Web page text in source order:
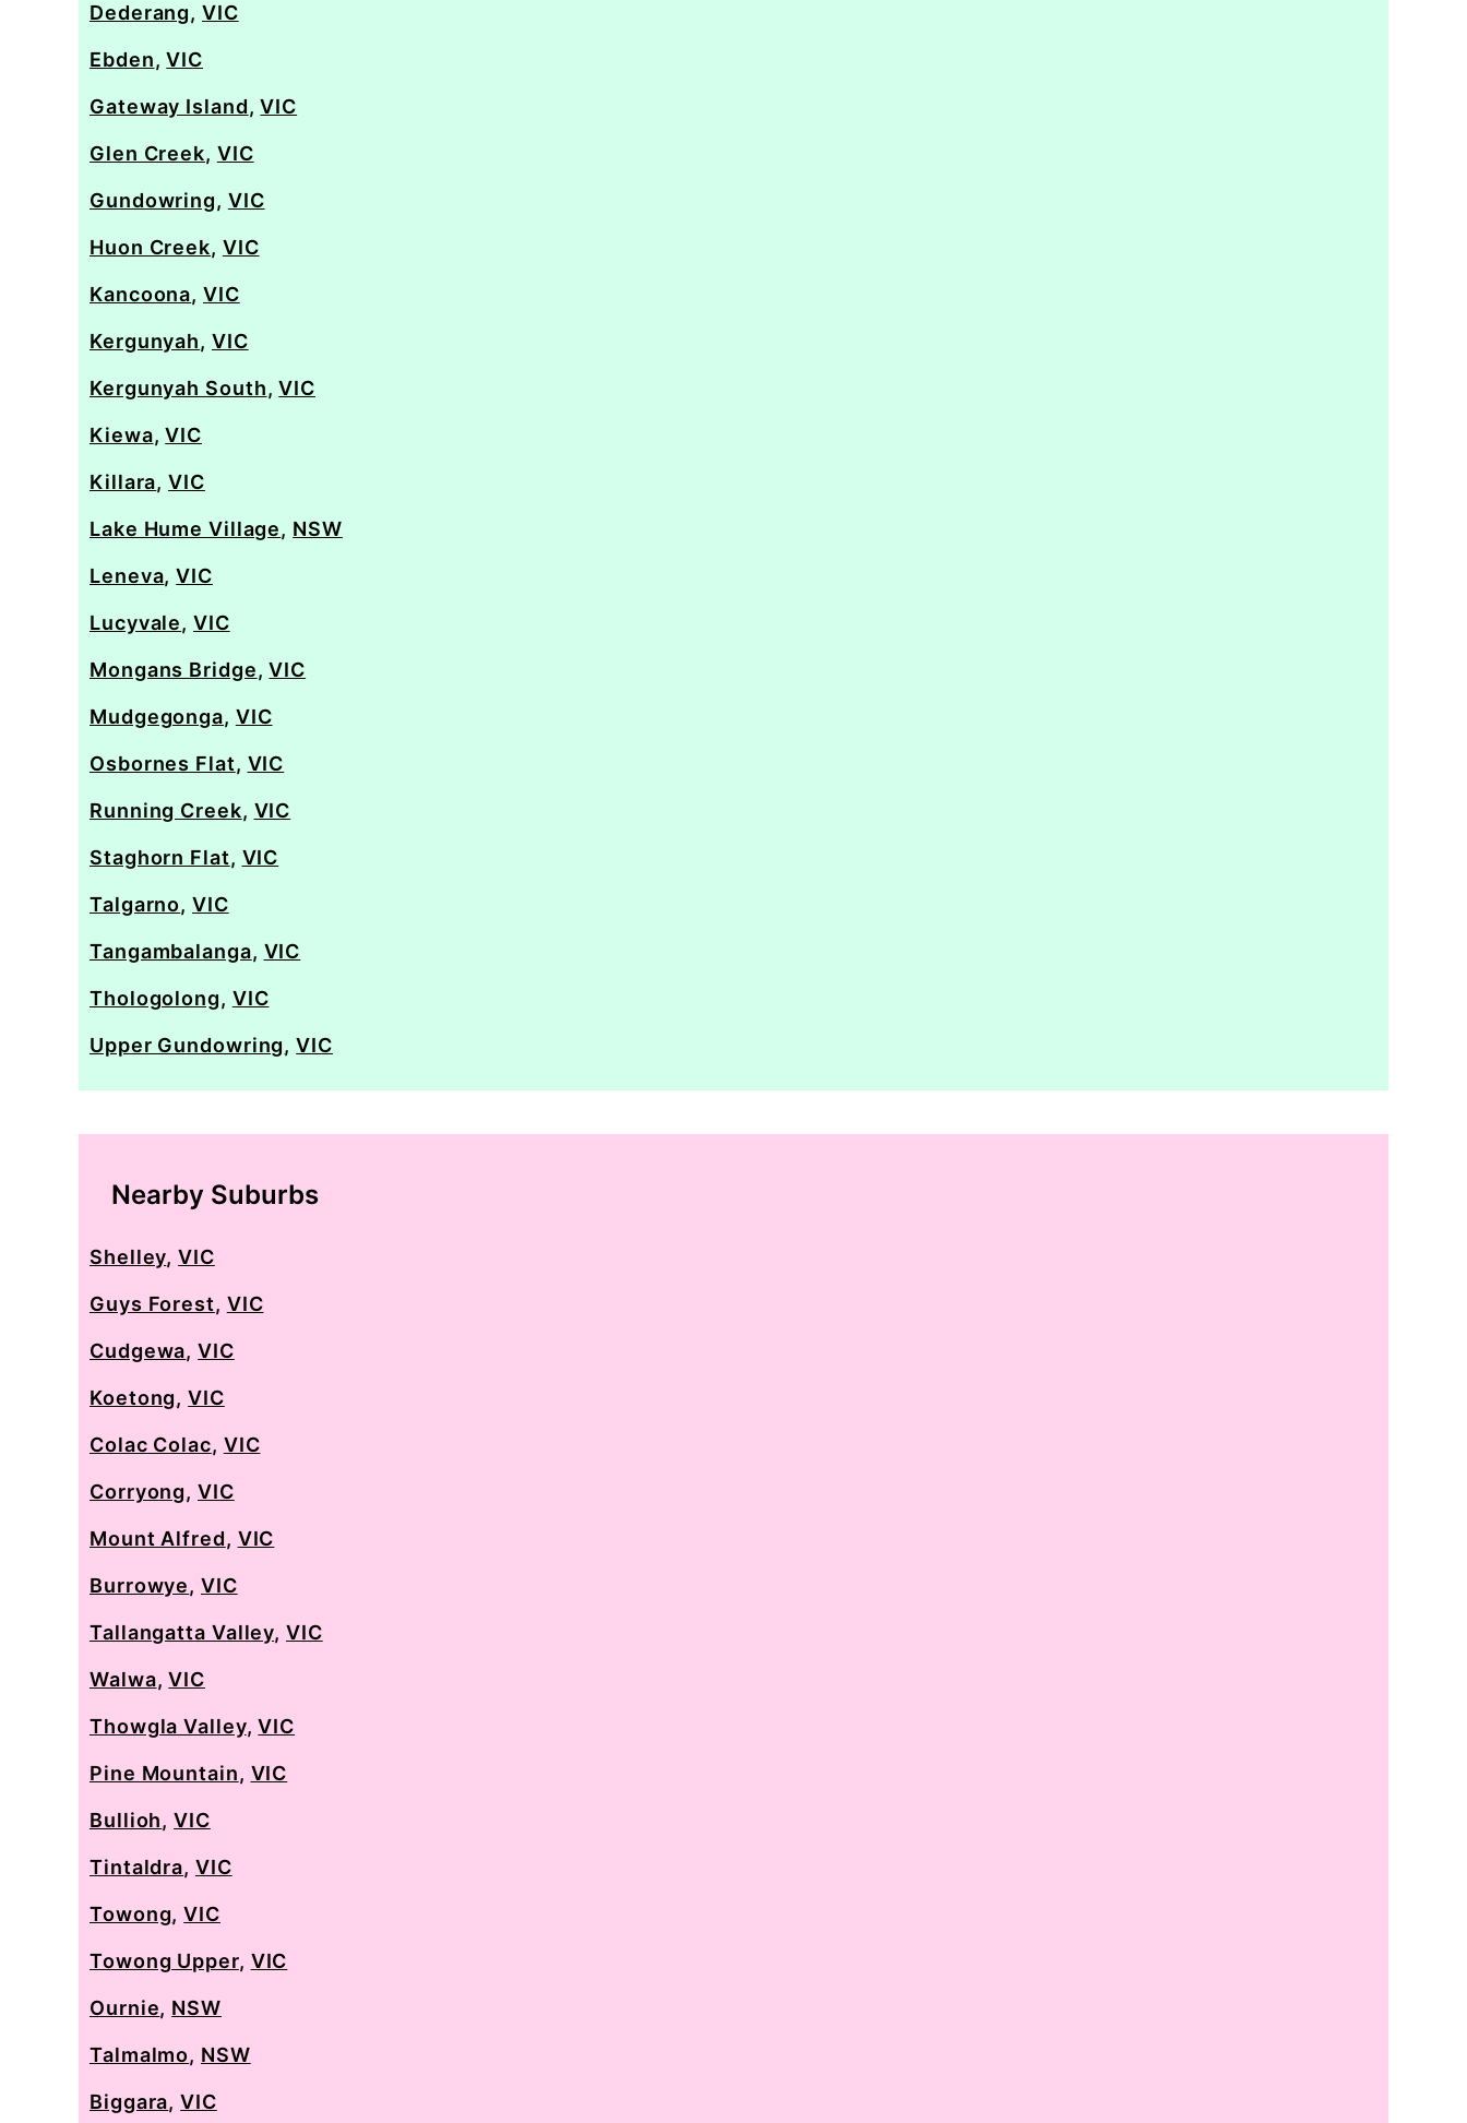
Dederang,VIC
Ebden,VIC
Gateway Island,VIC
Glen Creek, VIC
Gundowring, VIC
Huon Creek, VIC
Kancoona,VIC
Kergunyah, VIC
Kergunyah South,VIC
Kiewa,VIC
Killara,VIC
Lake Hume Village, NSW
Leneva,VIC
Lucyvale,VIC
Mongans Bridge,VIC
Mudgegonga, VIC
Osbornes Flat, VIC
Running Creek, VIC
Staghorn Flat, VIC
Talgarno,VIC
Tangambalanga, VIC
Thologolong, VIC
Upper Gundowring,VIC
Nearby Suburbs
Shelley,VIC
Guys Forest, VIC
Cudgewa,VIC
Koetong,VIC
Colac Colac, VIC
Corryong,VIC
Mount Alfred, VIC
Burrowye,VIC
Tallangatta Valley,VIC
Walwa,VIC
Thowgla Valley,VIC
Pine Mountain, VIC
Bullioh,VIC
Tintaldra, VIC
Towong,VIC
Towong Upper, VIC
Ournie, NSW
Talmalmo, NSW
Biggara,VIC